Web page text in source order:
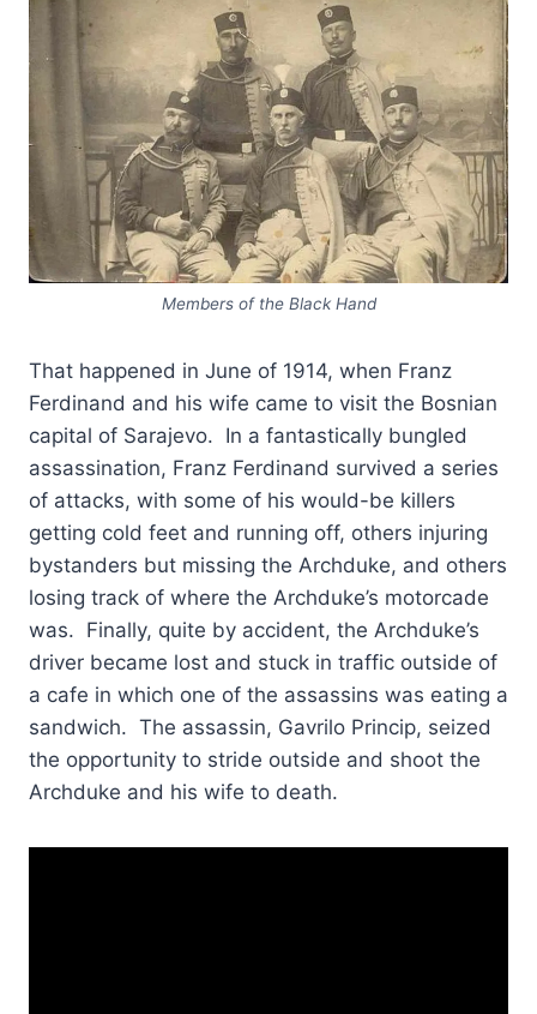
Members of the Black Hand
That happened in June of 1914, when Franz
Ferdinand and his wife came to visit the Bosnian
capital of Sarajevo. In a fantastically bungled
assassination, Franz Ferdinand survived a series
of attacks, with some of his would-be killers
getting cold feet and running off, others injuring
bystanders but missing the Archduke, and others
losing track of where the Archduke’s motorcade
was. Finally, quite by accident, the Archduke’s
driver became lost and stuck in traffic outside of
a cafe in which one of the assassins was eating a
sandwich. The assassin, Gavrilo Princip, seized
the opportunity to stride outside and shoot the
Archduke and his wife to death.